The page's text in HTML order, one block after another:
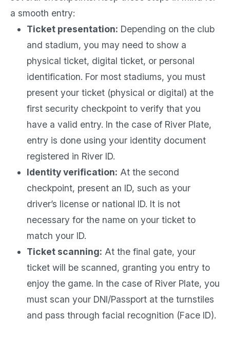
a smooth entry:
Ticket presentation: Depending on the club
and stadium, you may need to show a
physical ticket, digital ticket, or personal
identification. For most stadiums, you must
present your ticket (physical or digital) at the
first security checkpoint to verify that you
have a valid entry. In the case of River Plate,
entry is done using your identity document
registered in River ID.
Identity verification: At the second
checkpoint, present an ID, such as your
driver’s license or national ID. It is not
necessary for the name on your ticket to
match your ID.
Ticket scanning: At the final gate, your
ticket will be scanned, granting you entry to
enjoy the game. In the case of River Plate, you
must scan your DNI/Passport at the turnstiles
and pass through facial recognition (Face ID).